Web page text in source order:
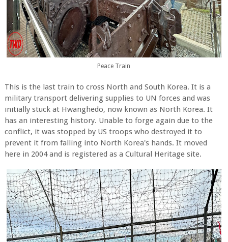
Peace Train
This is the last train to cross North and South Korea. It is a
military transport delivering supplies to UN forces and was
initially stuck at Hwanghedo, now known as North Korea. It
has an interesting history. Unable to forge again due to the
conflict, it was stopped by US troops who destroyed it to
prevent it from falling into North Korea's hands. It moved
here in 2004 and is registered as a Cultural Heritage site.